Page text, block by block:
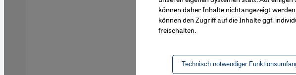
können daher Inhalte nichtangezeigt
können den Zugriff auf die Inhalte ggf.
freischalten.
Technisch notwendiger